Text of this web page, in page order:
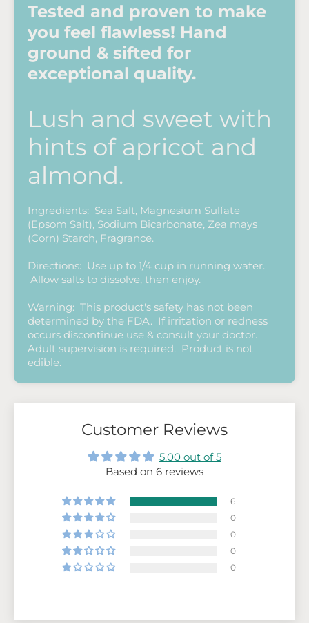
Tested and proven to make
you feel flawless! Hand
ground & sifted for
exceptional quality.
Lush and sweet with
hints of apricot and
almond.
Ingredients: Sea Salt, Magnesium Sulfate
(Epsom Salt), Sodium Bicarbonate, Zea mays
(Corn) Starch, Fragrance.
Directions: Use up to 1/4 cup in running water.
Allow salts to dissolve, then enjoy.
Warning: This product's safety has not been
determined by the FDA. If irritation or redness
occurs discontinue use & consult your doctor.
Adult supervision is required. Product is not
edible.
Customer Reviews
5.00 out of 5
Based on 6 reviews
6
0
0
0
0